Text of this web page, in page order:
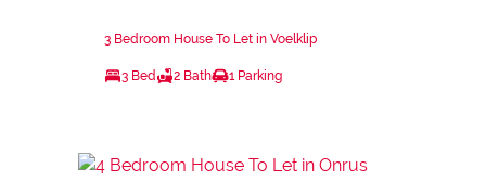
3 Bedroom House To Let in Voelklip
3 Bed 2 Bath 1 Parking